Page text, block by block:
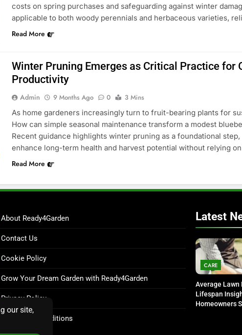
costs on spring purchases and safeguarding against winter
applicable to both woody perennials and herbaceous varieties,
Read More
Winter Pruning Emerges as Critical Practice for
Productivity
Admin 9 Months Ago 0
3 Mins
As home gardeners increasingly turn to fruit-bearing plants for
How can simple seasonal maintenance transform a modest
Recent guidance highlights winter pruning as a foundational
enhance long-term health and harvest potential without relying
Read More
About Ready4Garden
Contact Us
Cookie Policy
Grow Your Dream Garden with Ready4Garden
Privacy Policy
Terms and Conditions
Latest
CARE
Average Lawn
Lifespan
Homeowners